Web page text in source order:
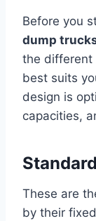
Before you
dump
the different
best suits
design is
capacities,
These are
by their